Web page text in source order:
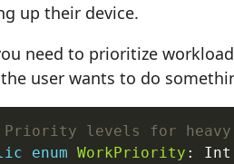
up their device.
need to prioritize
user wants to do
levels for heavy
enum WorkPriority : Int,